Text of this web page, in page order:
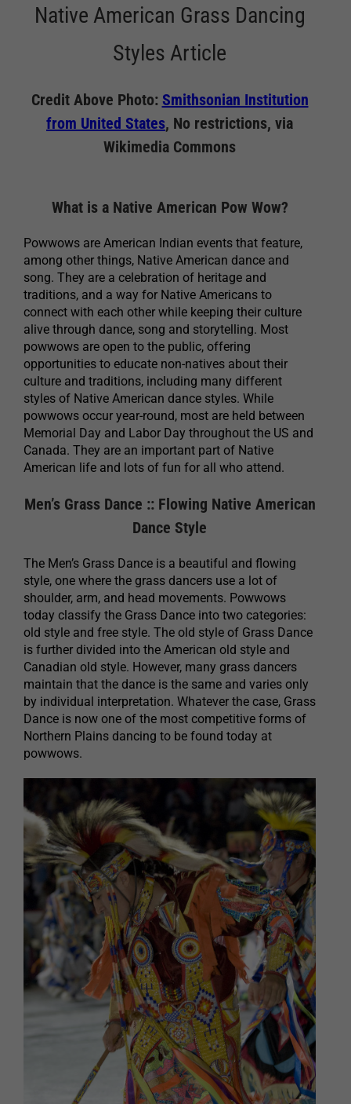
Native American Grass Dancing
Styles Article
Credit Above Photo: Smithsonian Institution
from United States, No restrictions, via
Wikimedia Commons
What is a Native American Pow Wow?
Powwows are American Indian events that feature,
among other things, Native American dance and
song. They are a celebration of heritage and
traditions, and a way for Native Americans to
connect with each other while keeping their culture
alive through dance, song and storytelling. Most
powwows are open to the public, offering
opportunities to educate non-natives about their
culture and traditions, including many different
styles of Native American dance styles. While
powwows occur year-round, most are held between
Memorial Day and Labor Day throughout the US and
Canada. They are an important part of Native
American life and lots of fun for all who attend.
Men’s Grass Dance :: Flowing Native American
Dance Style
The Men’s Grass Dance is a beautiful and flowing
style, one where the grass dancers use a lot of
shoulder, arm, and head movements. Powwows
today classify the Grass Dance into two categories:
old style and free style. The old style of Grass Dance
is further divided into the American old style and
Canadian old style. However, many grass dancers
maintain that the dance is the same and varies only
by individual interpretation. Whatever the case, Grass
Dance is now one of the most competitive forms of
Northern Plains dancing to be found today at
powwows.